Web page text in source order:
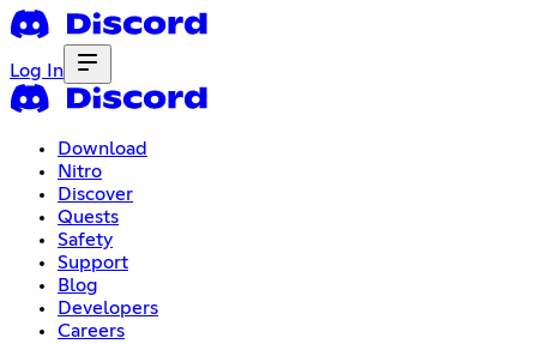
Log In
Download
Nitro
Discover
Quests
Safety
Support
Blog
Developers
Careers